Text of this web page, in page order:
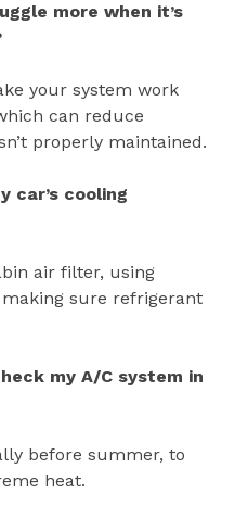
more when it’s
your system work
can reduce
properly maintained.
car’s cooling
air filter, using
sure refrigerant
my A/C system in
before summer, to
heat.